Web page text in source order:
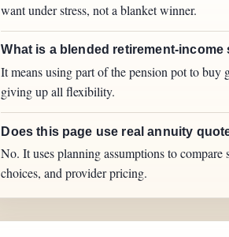
want under stress, not a blanket winner.
What is a blended retirement-income
It means using part of the pension pot to
giving up all flexibility.
Does this page use real annuity
No. It uses planning assumptions to
choices, and provider pricing.